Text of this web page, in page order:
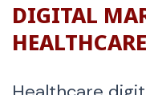
DIGITAL